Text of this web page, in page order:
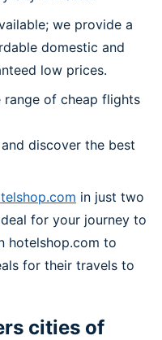
we provide a
domestic and
low prices.
range of cheap flights
discover the best
in just two
for your journey to
hotelshop.com to
for their travels to
cities of